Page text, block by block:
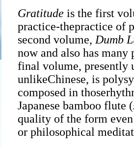
Gratitude is the first
practice-thepractice of
second volume, Dumb
now and also has many
final volume, presently
unlikeChinese, is
composed in
Japanese bamboo flute (
quality of the form
or philosophical